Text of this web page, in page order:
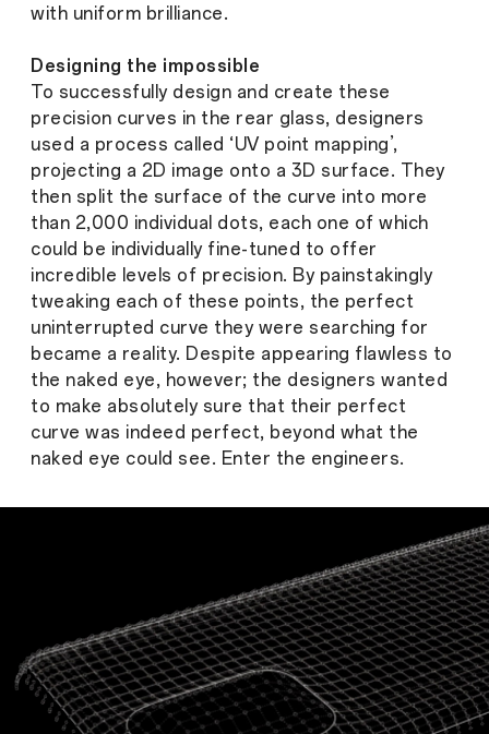
with uniform brilliance.
Designing the impossible
To successfully design and create these
precision curves in the rear glass, designers
used a process called ‘UV point mapping’,
projecting a 2D image onto a 3D surface. They
then split the surface of the curve into more
than 2,000 individual dots, each one of which
could be individually fine-tuned to offer
incredible levels of precision. By painstakingly
tweaking each of these points, the perfect
uninterrupted curve they were searching for
became a reality. Despite appearing flawless to
the naked eye, however; the designers wanted
to make absolutely sure that their perfect
curve was indeed perfect, beyond what the
naked eye could see. Enter the engineers.